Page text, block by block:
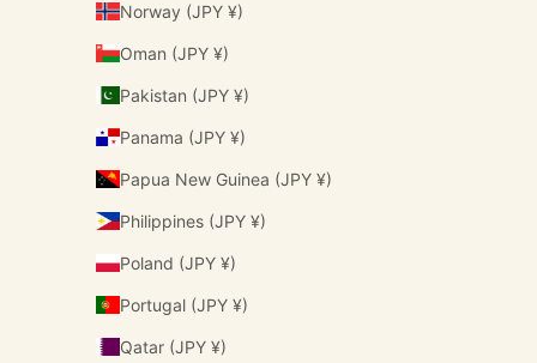
Norway (JPY ¥)
Oman (JPY ¥)
Pakistan (JPY ¥)
Panama (JPY ¥)
Papua New Guinea (JPY ¥)
Philippines (JPY ¥)
Poland (JPY ¥)
Portugal (JPY ¥)
Qatar (JPY ¥)